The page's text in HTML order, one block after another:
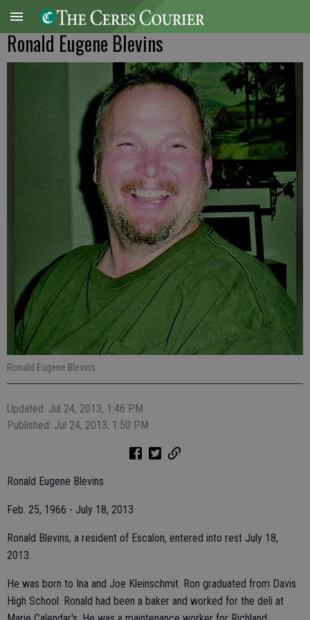
Ronald Eugene Blevins
Ronald Eugene Blevins
Updated: Jul 24, 2013, 1:46 PM
Published: Jul 24, 2013, 1:50 PM
Ronald Eugene Blevins
Feb. 25, 1966 - July 18, 2013
Ronald Blevins, a resident of Escalon, entered into rest July 18,
2013.
He was born to Ina and Joe Kleinschmit. Ron graduated from Davis
High School. Ronald had been a baker and worked for the deli at